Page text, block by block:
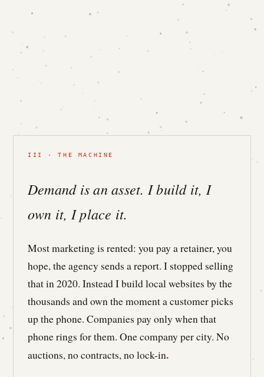
III · THE MACHINE
Demand is an asset. I build it, I
own it, I place it.
Most marketing is rented: you pay a retainer, you
hope, the agency sends a report. I stopped selling
that in 2020. Instead I build local websites by the
thousands and own the moment a customer picks
up the phone. Companies pay only when that
phone rings for them. One company per city. No
auctions, no contracts, no lock-in.